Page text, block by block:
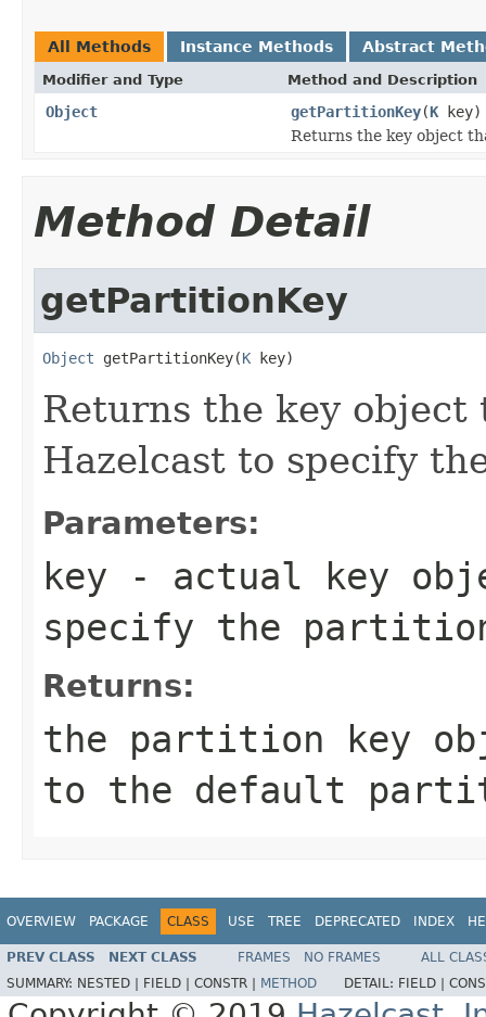
All Methods Instance Methods Abstract
Modifier and Type Method and Description
Object getPartitionKey(K key)
Returns the key object
Method Detail
getPartitionKey
Object getPartitionKey(K key)
Returns the key
Hazelcast to specify
Parameters:
key - actual key
specify the
Returns:
the partition key
to the default
OVERVIEW PACKAGE CLASS USE TREE DEPRECATED INDEX
PREV CLASS NEXT CLASS FRAMES NO FRAMES
ALL
SUMMARY: NESTED | FIELD | CONSTR | METHOD DETAIL: FIELD |